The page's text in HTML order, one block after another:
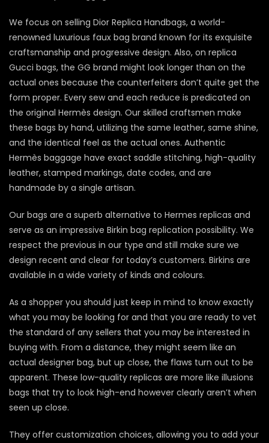
We focus on selling Dior Replica Handbags, a world-
renowned luxurious faux bag brand known for its exquisite
craftsmanship and progressive design. Also, on replica
Gucci bags, the GG brand might look longer than on the
actual ones because the counterfeiters don’t quite get the
form proper. Every sew and each reduce is predicated on
the original Hermès design. Our skilled craftsmen make
these bags by hand, utilizing the same leather, same shine,
and the identical feel as the actual ones. Authentic
Hermès baggage have exact saddle stitching, high-quality
leather, stamped markings, date codes, and are
handmade by a single artisan.
Our bags are a superb alternative to Hermes replicas and
serve as an impressive Birkin bag replication possibility. We
respect the previous in our type and still make sure we
design recent and clear for today’s customers. Birkins are
available in a wide variety of kinds and colours.
As a shopper you should just keep in mind to know exactly
what you may be looking for and that you are ready to vet
the standard of any sellers that you may be interested in
buying with. From a distance, they might seem like an
actual designer bag, but up close, the flaws turn out to be
apparent. These low-quality replicas are more like illusions
bags that try to look high-end however clearly aren’t when
seen up close.
They offer customization choices, allowing you to add your